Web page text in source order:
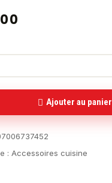
Ajouter au panier
: Accessoires cuisine